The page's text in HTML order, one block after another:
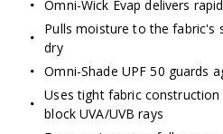
Omni-Wick Evap delivers
Pulls moisture to the fabric's
dry
Omni-Shade UPF 50 guards
Uses tight fabric
block UVA/UVB rays